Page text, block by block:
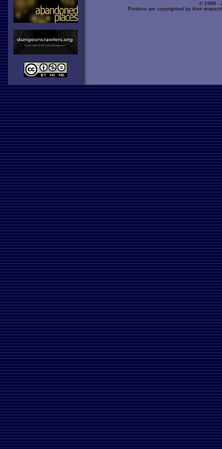
© 1998 -
Portions are copyrighted by their